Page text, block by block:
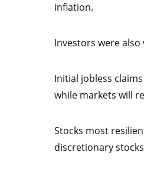
inflation.
Investors were
Initial jobless
while markets will
Stocks most
discretionary